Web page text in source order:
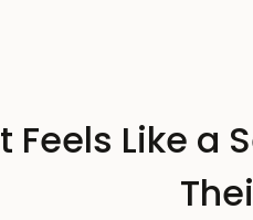
Feels Like a